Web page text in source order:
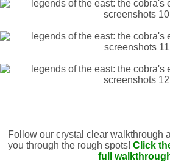
Follow our crystal clear walkthrough
you through the rough spots! Click
full